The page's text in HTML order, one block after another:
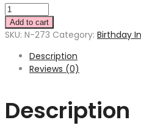
Add to cart
SKU: N-273 Category: Birthday
Description
Reviews (0)
Description